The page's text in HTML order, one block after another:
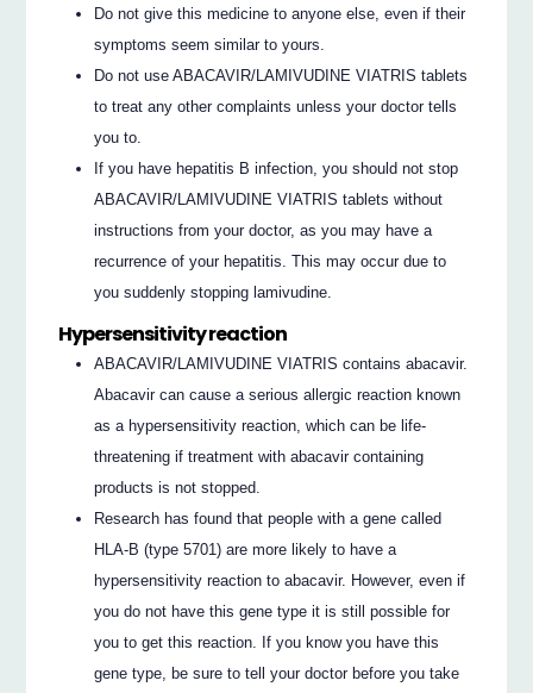
Do not give this medicine to anyone else, even if their
symptoms seem similar to yours.
Do not use ABACAVIR/LAMIVUDINE VIATRIS tablets
to treat any other complaints unless your doctor tells
you to.
If you have hepatitis B infection, you should not stop
ABACAVIR/LAMIVUDINE VIATRIS tablets without
instructions from your doctor, as you may have a
recurrence of your hepatitis. This may occur due to
you suddenly stopping lamivudine.
Hypersensitivity reaction
ABACAVIR/LAMIVUDINE VIATRIS contains abacavir.
Abacavir can cause a serious allergic reaction known
as a hypersensitivity reaction, which can be life-
threatening if treatment with abacavir containing
products is not stopped.
Research has found that people with a gene called
HLA-B (type 5701) are more likely to have a
hypersensitivity reaction to abacavir. However, even if
you do not have this gene type it is still possible for
you to get this reaction. If you know you have this
gene type, be sure to tell your doctor before you take